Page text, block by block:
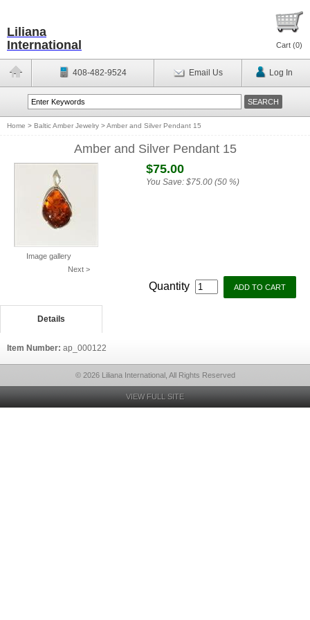
Liliana
International
Cart (0)
408-482-9524 Email Us Log In
Home > Baltic Amber Jewelry >Amber and Silver Pendant 15
Amber and Silver Pendant 15
Image gallery
Next >
$75.00
You Save: $75.00 (50 %)
Quantity
Details
Item Number: ap_000122
© 2026 Liliana International, All Rights Reserved
VIEW FULL SITE